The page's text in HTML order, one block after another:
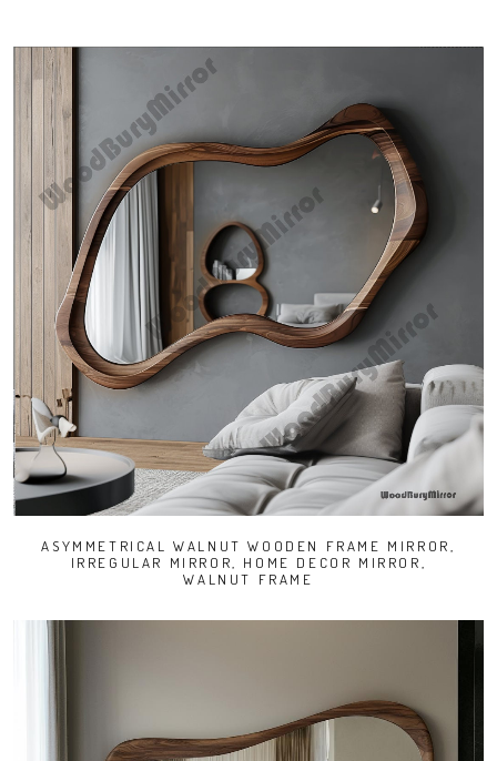
ASYMMETRICAL WALNUT WOODEN FRAME MIRROR,
IRREGULAR MIRROR, HOME DECOR MIRROR,
WALNUT FRAME